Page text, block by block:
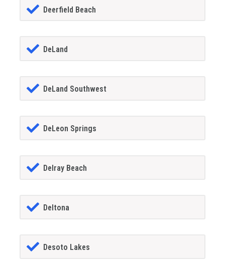
Deerfield Beach
DeLand
DeLand Southwest
DeLeon Springs
Delray Beach
Deltona
Desoto Lakes